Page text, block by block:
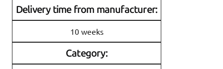
Delivery time from manufacturer:
10 weeks
Category: